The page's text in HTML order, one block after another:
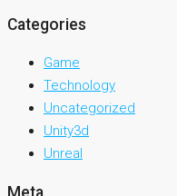
Categories
Game
Technology
Uncategorized
Unity3d
Unreal
Meta